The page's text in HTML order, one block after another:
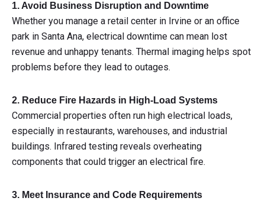
1. Avoid Business Disruption and Downtime
Whether you manage a retail center in Irvine or an office
park in Santa Ana, electrical downtime can mean lost
revenue and unhappy tenants. Thermal imaging helps spot
problems before they lead to outages.
2. Reduce Fire Hazards in High-Load Systems
Commercial properties often run high electrical loads,
especially in restaurants, warehouses, and industrial
buildings. Infrared testing reveals overheating
components that could trigger an electrical fire.
3. Meet Insurance and Code Requirements